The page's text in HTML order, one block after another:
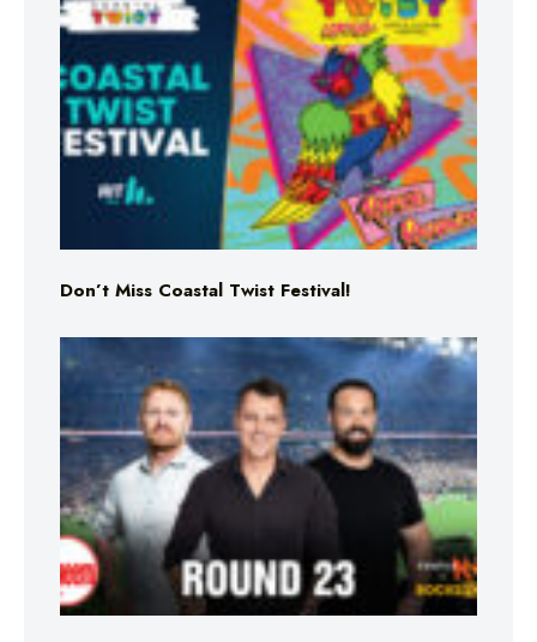
Don’t Miss Coastal Twist Festival!